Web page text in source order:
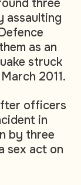
three
assaulting
as an
struck
2011.
officers
in
by three
sex act on